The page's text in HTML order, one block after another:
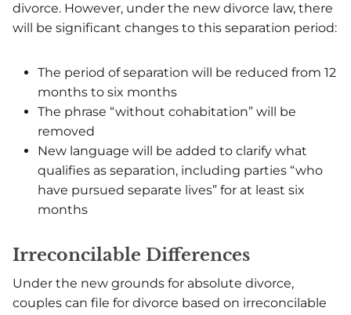
divorce. However, under the new divorce law, there
will be significant changes to this separation period:
The period of separation will be reduced from 12
months to six months
The phrase “without cohabitation” will be
removed
New language will be added to clarify what
qualifies as separation, including parties “who
have pursued separate lives” for at least six
months
Irreconcilable Differences
Under the new grounds for absolute divorce,
couples can file for divorce based on irreconcilable